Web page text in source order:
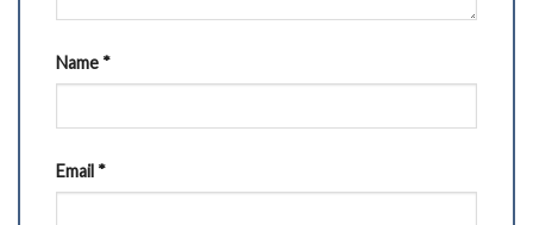
Name *
Email *